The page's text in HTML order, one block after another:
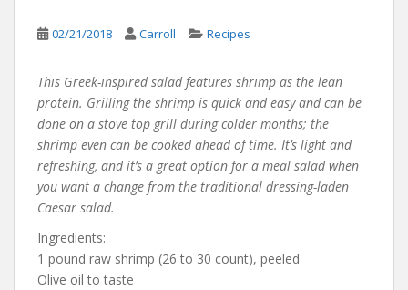
02/21/2018 Carroll Recipes
This Greek-inspired salad features shrimp as the lean
protein. Grilling the shrimp is quick and easy and can be
done on a stove top grill during colder months; the
shrimp even can be cooked ahead of time. It’s light and
refreshing, and it’s a great option for a meal salad when
you want a change from the traditional dressing-laden
Caesar salad.
Ingredients:
1 pound raw shrimp (26 to 30 count), peeled
Olive oil to taste